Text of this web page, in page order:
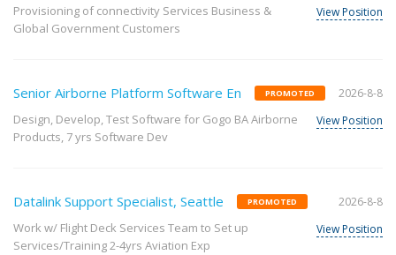
Provisioning of connectivity Services Business &
Global Government Customers
View Position
Senior Airborne Platform Software En PROMOTED
Design, Develop, Test Software for Gogo BA Airborne
Products, 7 yrs Software Dev
2026-8-8
View Position
Datalink Support Specialist, Seattle PROMOTED
Work w/ Flight Deck Services Team to Set up
Services/Training 2-4yrs Aviation Exp
2026-8-8
View Position